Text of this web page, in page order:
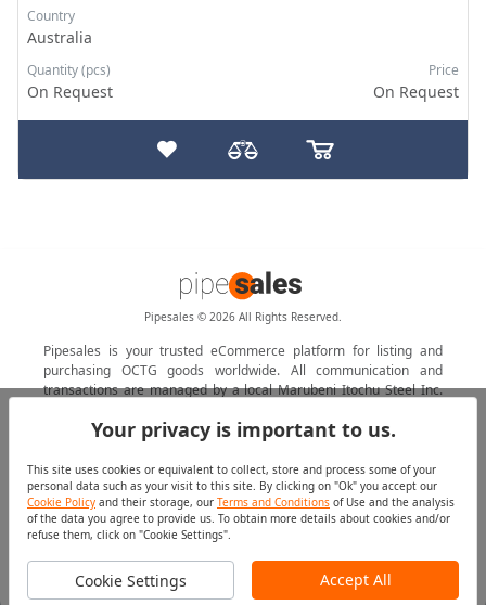
Country
Australia
Quantity (pcs)
On Request
Price
On Request
Pipesales © 2026 All Rights Reserved.
Pipesales is your trusted eCommerce platform for listing and
purchasing OCTG goods worldwide. All communication and
transactions are managed by a local Marubeni Itochu Steel Inc.
Contact Us
Cookie Policy
Cookie Settings
Privacy Policy
Terms and Conditions
Your privacy is important to us.
This site uses cookies or equivalent to collect, store and process some of your
personal data such as your visit to this site. By clicking on "Ok" you accept our
Cookie Policy and their storage, our Terms and Conditions of Use and the analysis
of the data you agree to provide us. To obtain more details about cookies and/or
refuse them, click on "Cookie Settings".
Cookie Settings Accept All